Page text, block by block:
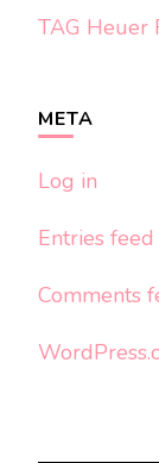
TAG Heuer
META
Log in
Entries feed
Comments